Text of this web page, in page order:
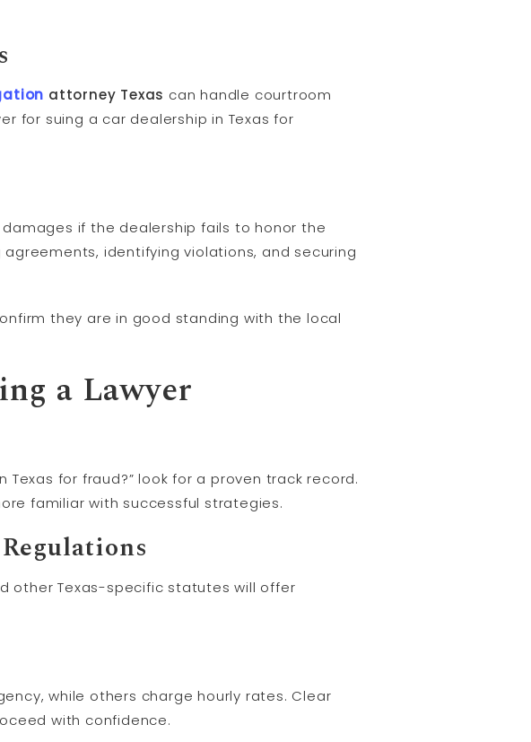
attorney Texas can handle courtroom
for suing a car dealership in Texas for
if the dealership fails to honor the
identifying violations, and securing
they are in good standing with the local
a Lawyer
for fraud?” look for a proven track record.
familiar with successful strategies.
other Texas-specific statutes will offer
while others charge hourly rates. Clear
with confidence.